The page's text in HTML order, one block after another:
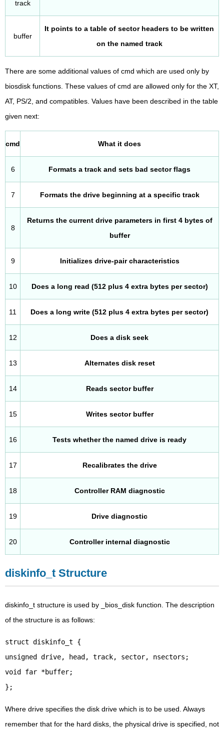
track
buffer
It points to a table of sector headers to be written
on the named track
There are some additional values of cmd which are used only by
biosdisk functions. These values of cmd are allowed only for the XT,
AT, PS/2, and compatibles. Values have been described in the table
given next:
cmd What it does
6 Formats a track and sets bad sector flags
7 Formats the drive beginning at a specific track
8
Returns the current drive parameters in first 4 bytes of
buffer
9 Initializes drive-pair characteristics
10 Does a long read (512 plus 4 extra bytes per sector)
11 Does a long write (512 plus 4 extra bytes per sector)
12 Does a disk seek
13 Alternates disk reset
14 Reads sector buffer
15 Writes sector buffer
16 Tests whether the named drive is ready
17 Recalibrates the drive
18 Controller RAM diagnostic
19 Drive diagnostic
20 Controller internal diagnostic
diskinfo_t Structure
diskinfo_t structure is used by _bios_disk function. The description
of the structure is as follows:
struct diskinfo_t {
unsigned drive, head, track, sector, nsectors;
void far *buffer;
};
Where drive specifies the disk drive which is to be used. Always
remember that for the hard disks, the physical drive is specified, not